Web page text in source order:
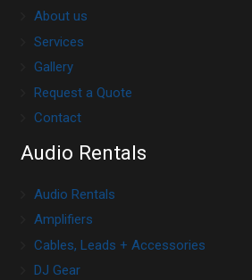
About us
Services
Gallery
Request a Quote
Contact
Audio Rentals
Audio Rentals
Amplifiers
Cables, Leads + Accessories
DJ Gear